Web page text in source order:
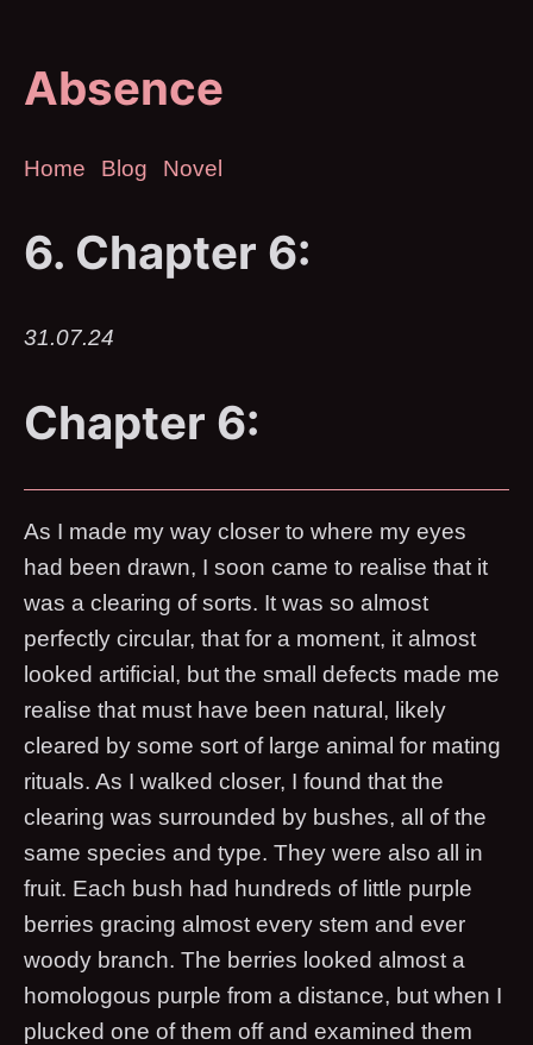
Absence
Home Blog Novel
6. Chapter 6:
31.07.24
Chapter 6:
As I made my way closer to where my eyes
had been drawn, I soon came to realise that it
was a clearing of sorts. It was so almost
perfectly circular, that for a moment, it almost
looked artificial, but the small defects made me
realise that must have been natural, likely
cleared by some sort of large animal for mating
rituals. As I walked closer, I found that the
clearing was surrounded by bushes, all of the
same species and type. They were also all in
fruit. Each bush had hundreds of little purple
berries gracing almost every stem and ever
woody branch. The berries looked almost a
homologous purple from a distance, but when I
plucked one of them off and examined them